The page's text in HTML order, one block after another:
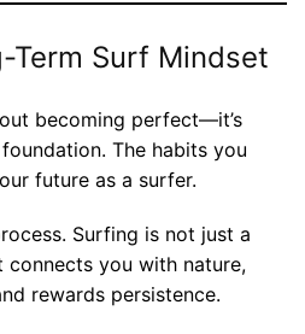
Term Surf Mindset
becoming perfect—it’s
The habits you
future as a surfer.
Surfing is not just a
connects you with nature,
rewards persistence.